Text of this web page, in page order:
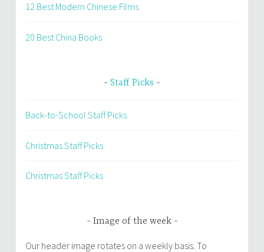
12 Best Modern Chinese Films
20 Best China Books
Staff Picks
Back-to-School Staff Picks
Christmas Staff Picks
Christmas Staff Picks
Image of the week
Our header image rotates on a weekly basis. To